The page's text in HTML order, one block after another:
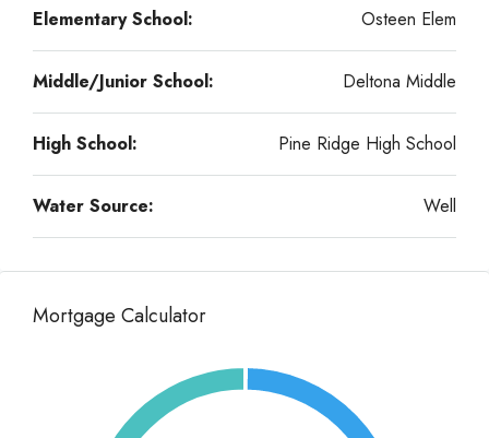
Elementary School: Osteen Elem
Middle/Junior School: Deltona Middle
High School: Pine Ridge High School
Water Source: Well
Mortgage Calculator